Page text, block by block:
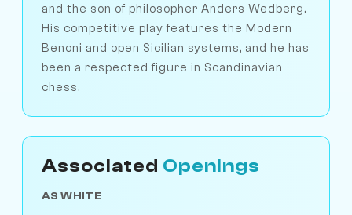
and the son of philosopher Anders Wedberg.
His competitive play features the Modern
Benoni and open Sicilian systems, and he has
been a respected figure in Scandinavian
chess.
Associated Openings
AS WHITE